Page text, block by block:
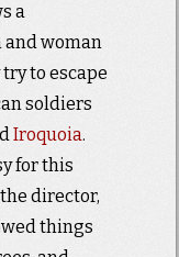
a
and woman
to escape
soldiers
Iroquoia.
for this
director,
things